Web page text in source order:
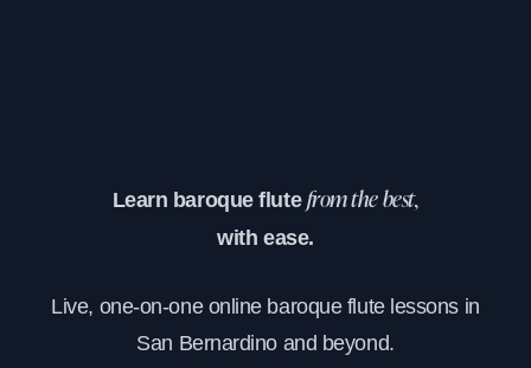
Learn baroque flute from the best,
with ease.
Live, one-on-one online baroque flute lessons in
San Bernardino and beyond.